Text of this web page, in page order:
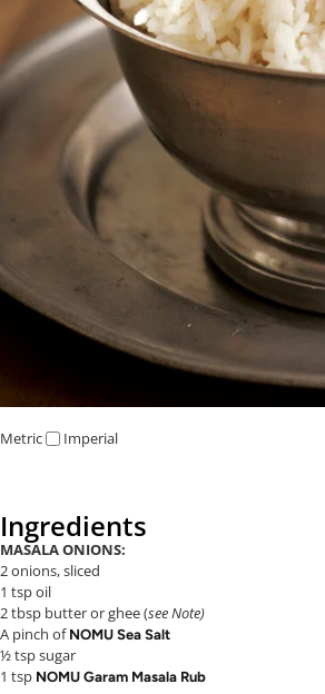
Metric Imperial
Ingredients
MASALA ONIONS:
2 onions, sliced
1 tsp oil
2 tbsp butter or ghee (see Note)
A pinch of NOMU Sea Salt
½ tsp sugar
1 tsp NOMU Garam Masala Rub